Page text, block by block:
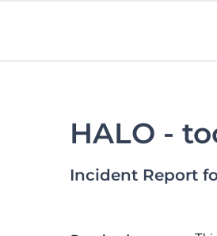
HALO -
Incident Report